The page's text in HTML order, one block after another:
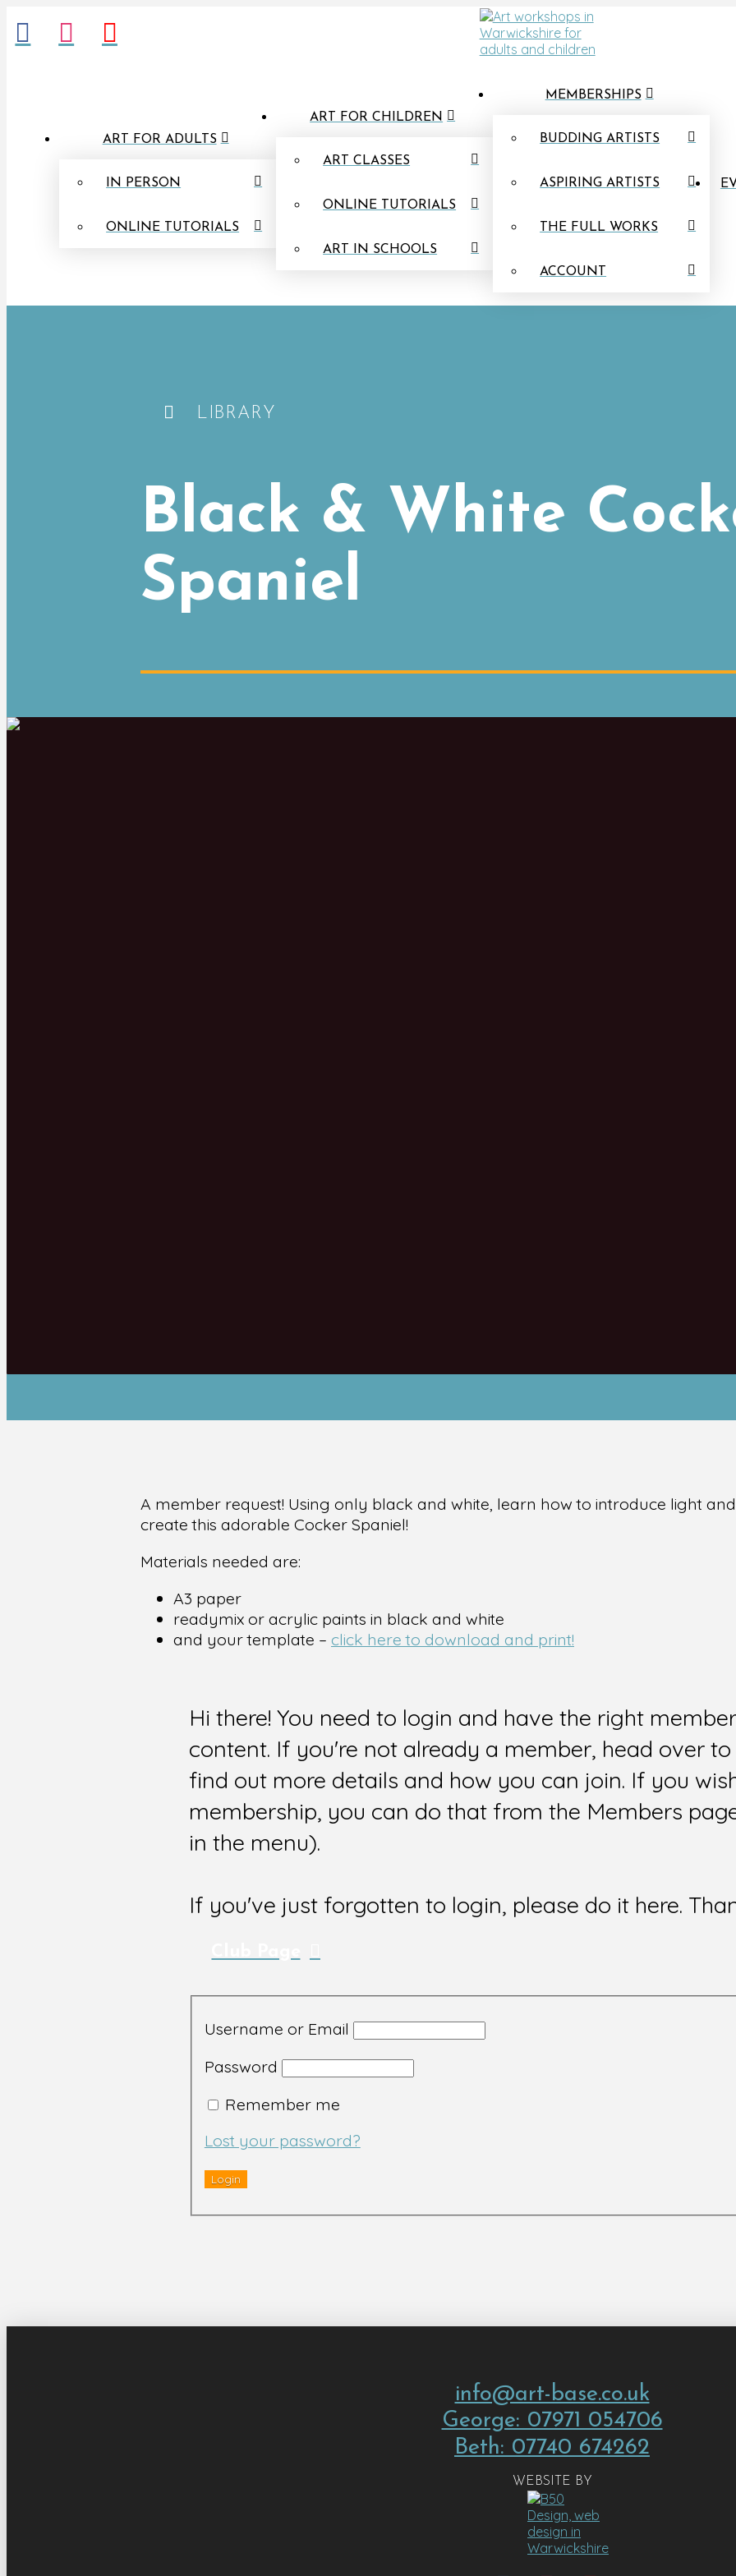
ART FOR ADULTS
IN PERSON
ONLINE TUTORIALS
ART FOR CHILDREN
ART CLASSES
ONLINE TUTORIALS
ART IN SCHOOLS
MEMBERSHIPS
BUDDING ARTISTS
ASPIRING ARTISTS
THE FULL WORKS
ACCOUNT
LIBRARY
Black & White
Spaniel
A member request! Using only black and white, learn how to introduce light
create this adorable Cocker Spaniel!
Materials needed are:
A3 paper
readymix or acrylic paints in black and white
and your template – click here to download and print!
Hi there! You need to login and have the right
content. If you're not already a member, head over
find out more details and how you can join. If you
membership, you can do that from the Members
in the menu).
If you've just forgotten to login, please do it here.
Username or Email
Password
Remember me
Lost your password?
info@art-base.co.uk
George: 07971 054706
Beth: 07740 674262
WEBSITE BY